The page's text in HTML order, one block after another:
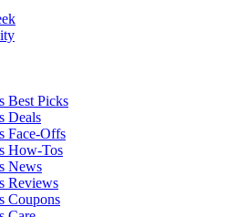
Best Picks
Deals
Face-Offs
How-Tos
News
Reviews
Coupons